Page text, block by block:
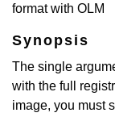
format with OLM
Synopsis
The single
with the full
image, you must